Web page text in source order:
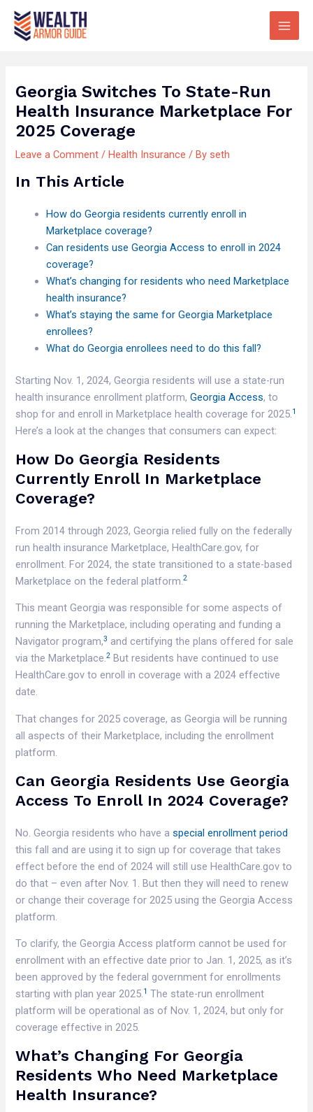
Skip
content
Main
Georgia Switches To State-Run
Health Insurance Marketplace For
2025 Coverage
Leave a Comment /Health Insurance / By seth
In This Article
How do Georgia residents currently enroll in
Marketplace coverage?
Can residents use Georgia Access to enroll in 2024
coverage?
What’s changing for residents who need Marketplace
health insurance?
What’s staying the same for Georgia Marketplace
enrollees?
What do Georgia enrollees need to do this fall?
Starting Nov. 1, 2024, Georgia residents will use a state-run
health insurance enrollment platform,Georgia Access, to
shop for and enroll in Marketplace health coverage for 2025.1
Here’s a look at the changes that consumers can expect:
How Do Georgia Residents
Currently Enroll In Marketplace
Coverage?
From 2014 through 2023, Georgia relied fully on the federally
run health insurance Marketplace, HealthCare.gov, for
enrollment. For 2024, the state transitioned to a state-based
Marketplace on the federal platform.2
This meant Georgia was responsible for some aspects of
running the Marketplace, including operating and funding a
Navigator program,3 and certifying the plans offered for sale
via the Marketplace.2 But residents have continued to use
HealthCare.gov to enroll in coverage with a 2024 effective
date.
That changes for 2025 coverage, as Georgia will be running
all aspects of their Marketplace, including the enrollment
platform.
Can Georgia Residents Use Georgia
Access To Enroll In 2024 Coverage?
No. Georgia residents who have aspecial enrollment period
this fall and are using it to sign up for coverage that takes
effect before the end of 2024 will still use HealthCare.gov to
do that – even after Nov. 1. But then they will need to renew
or change their coverage for 2025 using the Georgia Access
platform.
To clarify, the Georgia Access platform cannot be used for
enrollment with an effective date prior to Jan. 1, 2025, as it’s
been approved by the federal government for enrollments
starting with plan year 2025.1 The state-run enrollment
platform will be operational as of Nov. 1, 2024, but only for
coverage effective in 2025.
What’s Changing For Georgia
Residents Who Need Marketplace
Health Insurance?